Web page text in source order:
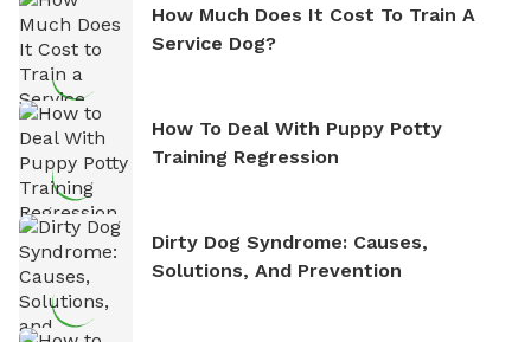
How Much Does It Cost To Train A
Service Dog?
How To Deal With Puppy Potty
Training Regression
Dirty Dog Syndrome: Causes,
Solutions, And Prevention